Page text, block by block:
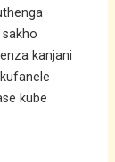
kanjani
kube